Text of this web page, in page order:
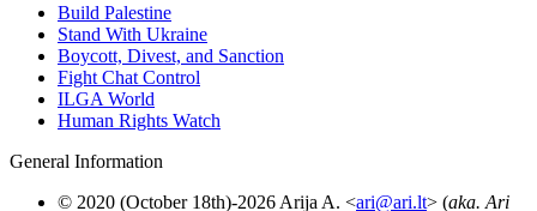
Build Palestine
Stand With Ukraine
Boycott, Divest, and Sanction
Fight Chat Control
ILGA World
Human Rights Watch
General Information
© 2020 (October 18th)-2026 Arija A. <ari@ari.lt> (aka. Ari